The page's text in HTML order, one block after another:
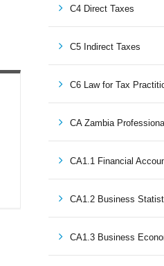
C4 Direct Taxes
C5 Indirect Taxes
C6 Law for Tax
CA Zambia
CA1.1 Financial
CA1.2 Business
CA1.3 Business